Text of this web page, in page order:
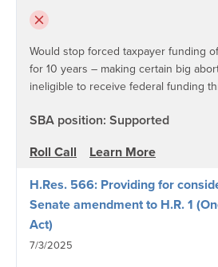
Would stop forced taxpayer funding
for 10 years – making certain big
ineligible to receive federal funding
SBA position: Supported
Roll Call
Learn More
H.Res. 566: Providing for
Senate amendment to H.R. 1
Act)
7/3/2025